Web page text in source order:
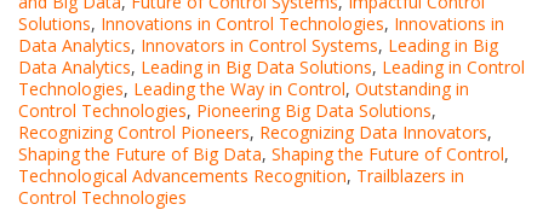
Solutions, Innovations in Control Technologies, Innovations in
Data Analytics, Innovators in Control Systems, Leading in Big
Data Analytics, Leading in Big Data Solutions, Leading in Control
Technologies, Leading the Way in Control, Outstanding in
Control Technologies, Pioneering Big Data Solutions,
Recognizing Control Pioneers, Recognizing Data Innovators,
Shaping the Future of Big Data, Shaping the Future of Control,
Technological Advancements Recognition, Trailblazers in
Control Technologies